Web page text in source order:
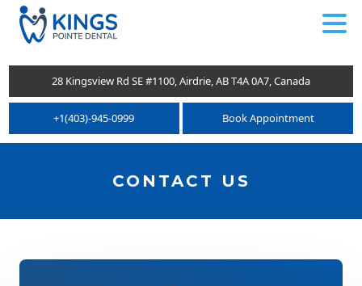
28 Kingsview Rd SE #1100, Airdrie, AB T4A 0A7, Canada
+1(403)-945-0999 Book Appointment
CONTACT US